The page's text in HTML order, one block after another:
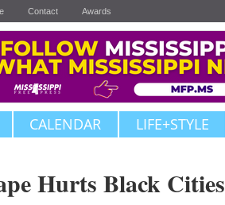
Contact Awards
CALENDAR LIFE+STYLE
Hurts Black Cities